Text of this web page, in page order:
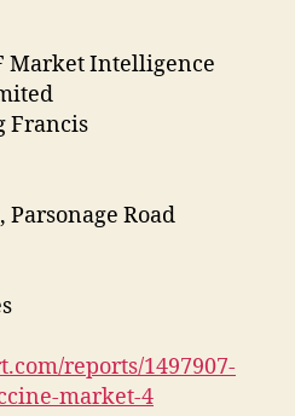
Market Intelligence
Francis
Parsonage Road
reports/1497907-
market-4